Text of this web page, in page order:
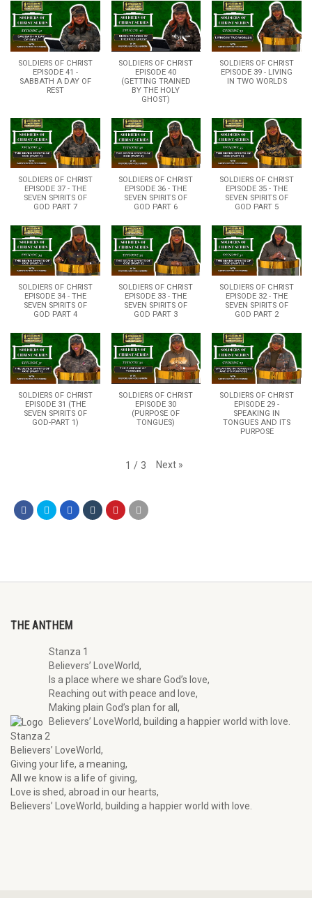
SOLDIERS OF CHRIST
EPISODE 41 -
SABBATH A DAY OF
REST
SOLDIERS OF CHRIST
EPISODE 40
(GETTING TRAINED
BY THE HOLY
GHOST)
SOLDIERS OF CHRIST
EPISODE 39 - LIVING
IN TWO WORLDS
SOLDIERS OF CHRIST
EPISODE 37 - THE
SEVEN SPIRITS OF
GOD PART 7
SOLDIERS OF CHRIST
EPISODE 36 - THE
SEVEN SPIRITS OF
GOD PART 6
SOLDIERS OF CHRIST
EPISODE 35 - THE
SEVEN SPIRITS OF
GOD PART 5
SOLDIERS OF CHRIST
EPISODE 34 - THE
SEVEN SPIRITS OF
GOD PART 4
SOLDIERS OF CHRIST
EPISODE 33 - THE
SEVEN SPIRITS OF
GOD PART 3
SOLDIERS OF CHRIST
EPISODE 32 - THE
SEVEN SPIRITS OF
GOD PART 2
SOLDIERS OF CHRIST
EPISODE 31 (THE
SEVEN SPIRITS OF
GOD-PART 1)
SOLDIERS OF CHRIST
EPISODE 30
(PURPOSE OF
TONGUES)
SOLDIERS OF CHRIST
EPISODE 29 -
SPEAKING IN
TONGUES AND ITS
PURPOSE
1 / 3 Next »
THE ANTHEM
Stanza 1
Believers’ LoveWorld,
Is a place where we share God’s love,
Reaching out with peace and love,
Making plain God’s plan for all,
Believers’ LoveWorld, building a happier world with love.
Stanza 2
Believers’ LoveWorld,
Giving your life, a meaning,
All we know is a life of giving,
Love is shed, abroad in our hearts,
Believers’ LoveWorld, building a happier world with love.